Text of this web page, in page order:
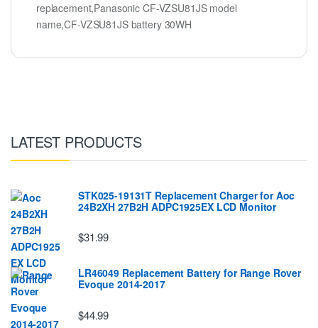
replacement,Panasonic CF-VZSU81JS model
name,CF-VZSU81JS battery 30WH
LATEST PRODUCTS
STK025-19131T Replacement Charger for Aoc
24B2XH 27B2H ADPC1925EX LCD Monitor
$31.99
LR46049 Replacement Battery for Range Rover
Evoque 2014-2017
$44.99